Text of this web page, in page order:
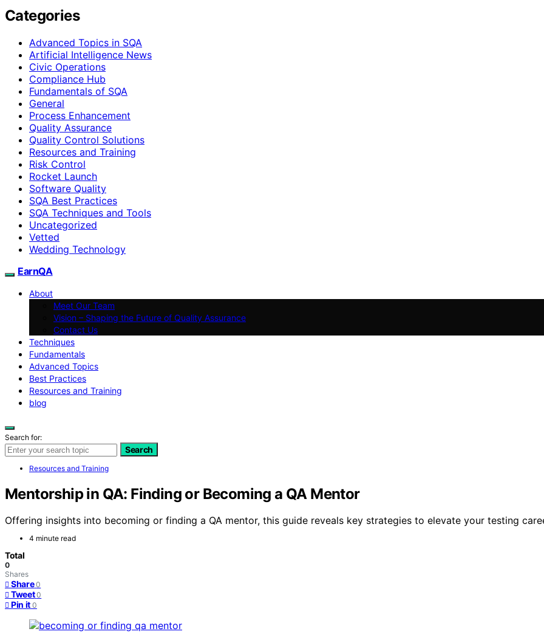
Categories
Advanced Topics in SQA
Artificial Intelligence News
Civic Operations
Compliance Hub
Fundamentals of SQA
General
Process Enhancement
Quality Assurance
Quality Control Solutions
Resources and Training
Risk Control
Rocket Launch
Software Quality
SQA Best Practices
SQA Techniques and Tools
Uncategorized
Vetted
Wedding Technology
EarnQA
About
Meet Our Team
Vision – Shaping the Future of Quality Assurance
Contact Us
Techniques
Fundamentals
Advanced Topics
Best Practices
Resources and Training
blog
Search for:
Search
Resources and Training
Mentorship in QA: Finding or Becoming a QA Mentor
Offering insights into becoming or finding a QA mentor, this guide reveals key strategies to elevate your testing
4 minute read
Total
0
Shares
Share 0
Tweet 0
Pin it 0